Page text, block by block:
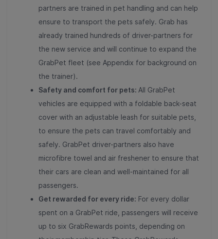
partners are trained in pet handling and can help
ensure to transport the pets safely. Grab has
already trained hundreds of driver-partners for
the new service and will continue to expand the
GrabPet fleet (see Appendix for background on
the trainer).
Safety and comfort for pets: All GrabPet
vehicles are equipped with a foldable back-seat
cover with an adjustable leash for suitable pets,
to ensure the pets can travel comfortably and
safely. GrabPet driver-partners also have
microfibre towel and air freshener to ensure that
their cars are clean and well-maintained for all
passengers.
Get rewarded for every ride: For every dollar
spent on a GrabPet ride, passengers will receive
up to six GrabRewards points, depending on